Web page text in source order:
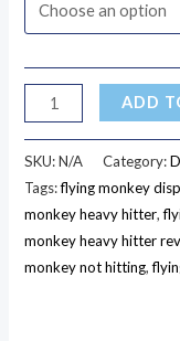
ADD
SKU:N/A Category:
Tags:flying monkey
monkey heavy hitter,
monkey heavy hitter
monkey not hitting,